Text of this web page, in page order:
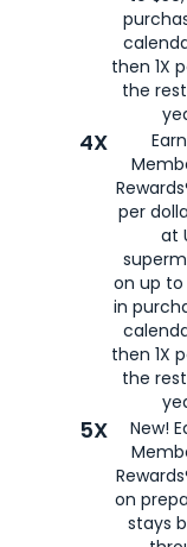
then 1X
the
4X
per
at
on up to
in
then 1X
the
5X
New!
on
stays